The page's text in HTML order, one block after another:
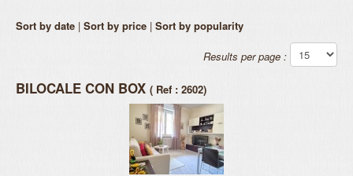
Request evaluation
Stable Administration
Request Quote
Sort by date | Sort by price | Sort by popularity
Results per page :
BILOCALE CON BOX ( Ref : 2602)